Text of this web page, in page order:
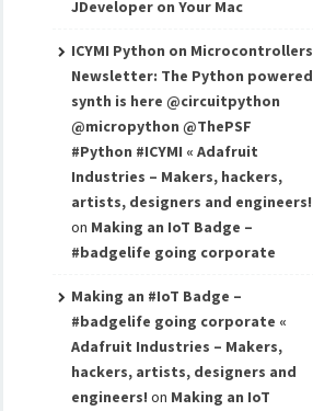
JDeveloper on Your Mac
ICYMI Python on Microcontrollers
Newsletter: The Python powered
synth is here @circuitpython
@micropython @ThePSF
#Python #ICYMI « Adafruit
Industries – Makers, hackers,
artists, designers and engineers!
on Making an IoT Badge –
#badgelife going corporate
Making an #IoT Badge –
#badgelife going corporate «
Adafruit Industries – Makers,
hackers, artists, designers and
engineers! on Making an IoT